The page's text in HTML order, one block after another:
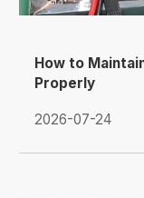
How to
Properly
2026-07-24